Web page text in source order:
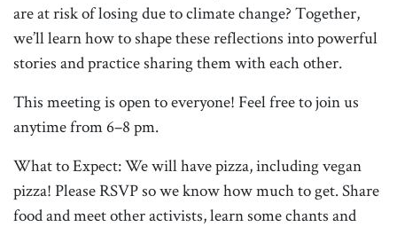
are at risk of losing due to climate change? Together,
we’ll learn how to shape these reflections into powerful
stories and practice sharing them with each other.
This meeting is open to everyone! Feel free to join us
anytime from 6–8 pm.
What to Expect: We will have pizza, including vegan
pizza! Please RSVP so we know how much to get. Share
food and meet other activists, learn some chants and